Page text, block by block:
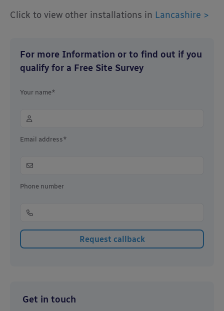
Click to view other installations in Lancashire >
For more Information or to find out if you
qualify for a Free Site Survey
Your name*
Email address*
Phone number
Get in touch